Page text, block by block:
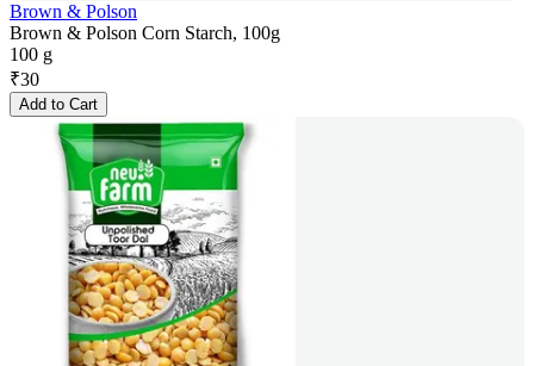
Brown & Polson
Brown & Polson Corn Starch, 100g
100 g
₹30
Add to Cart